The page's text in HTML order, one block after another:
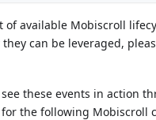
of available Mobiscroll
can be leveraged,
these events in action
the following Mobiscroll